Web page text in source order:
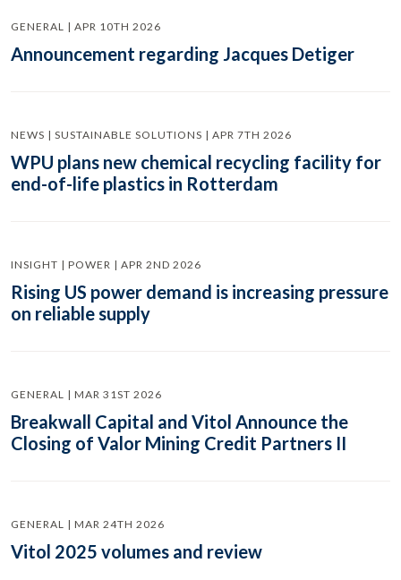
GENERAL | APR 10TH 2026
Announcement regarding Jacques Detiger
NEWS | SUSTAINABLE SOLUTIONS | APR 7TH 2026
WPU plans new chemical recycling facility for
end-of-life plastics in Rotterdam
INSIGHT | POWER | APR 2ND 2026
Rising US power demand is increasing pressure
on reliable supply
GENERAL | MAR 31ST 2026
Breakwall Capital and Vitol Announce the
Closing of Valor Mining Credit Partners II
GENERAL | MAR 24TH 2026
Vitol 2025 volumes and review